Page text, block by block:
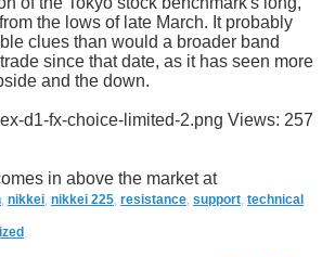
the lows of late March. It probably
clues than would a broader band
since that date, as it has seen more
and the down.
in above the market at
nikkei nikkei 225 resistance support technical